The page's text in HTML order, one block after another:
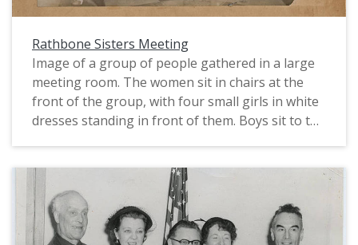
Rathbone Sisters Meeting
Image of a group of people gathered in a large
meeting room. The women sit in chairs at the
front of the group, with four small girls in white
dresses standing in front of them. Boys sit to the
the center of a rug on which part of a five-
pointed star can be seen. Men fill the back of the
room. Large light fixtures extend down from the
ceiling and pictures hang from the walls.